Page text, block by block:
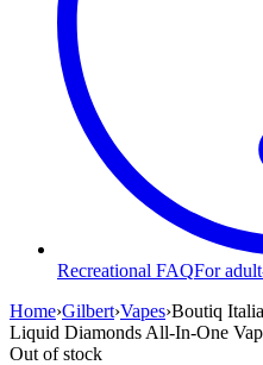
Recreational FAQFor
Home›Gilbert›Vapes›Boutiq
Liquid Diamonds All-In-One
Out of stock